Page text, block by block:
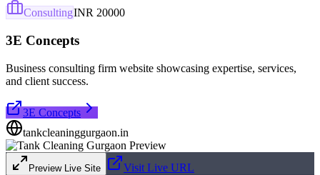
ConsultingINR 20000
3E Concepts
Business consulting firm website showcasing expertise, services,
and client success.
3E Concepts
tankcleaninggurgaon.in
Preview Live Site
Visit Live URL